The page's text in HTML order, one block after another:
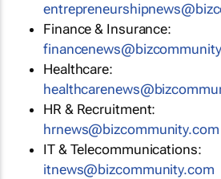
Finance & Insurance:
Healthcare:
HR & Recruitment:
hrnews@bizcommunity.com
IT & Telecommunications:
itnews@bizcommunity.com